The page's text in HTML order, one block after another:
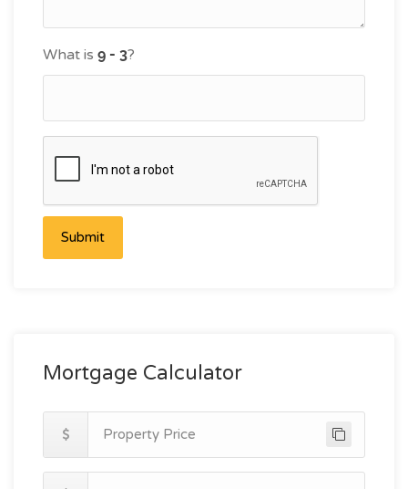
What is ?
Submit
Mortgage Calculator